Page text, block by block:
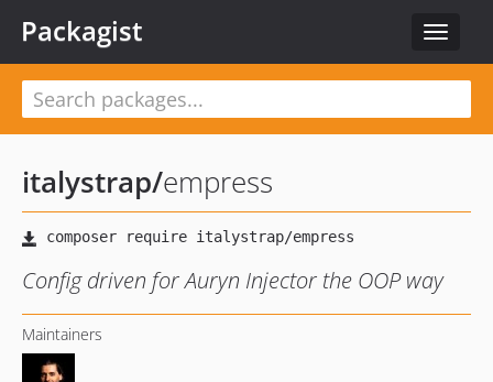
Toggle
Packagist
italystrap/empress
Config driven for Auryn Injector the OOP way
Maintainers